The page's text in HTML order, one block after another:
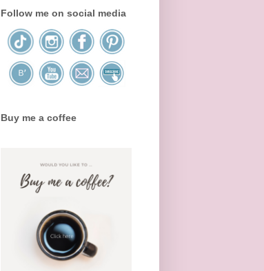
Follow me on social media
Buy me a coffee